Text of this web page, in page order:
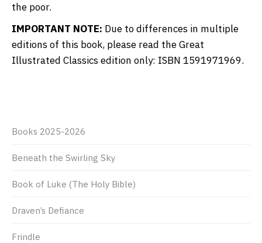
the poor.
IMPORTANT NOTE: Due to differences in multiple
editions of this book, please read the Great
Illustrated Classics edition only: ISBN 1591971969.
Books 2025-2026
Beneath the Swirling Sky
Book of Luke (The Holy Bible)
Draven’s Defiance
Frindle